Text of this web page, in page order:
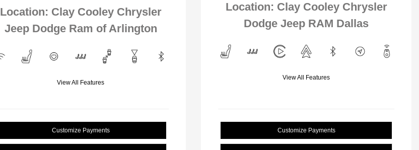
Location: Clay Cooley Chrysler
Jeep Dodge Ram of Arlington
View All Features
Customize Payments
Location: Clay Cooley Chrysler
Dodge Jeep RAM Dallas
View All Features
Customize Payments